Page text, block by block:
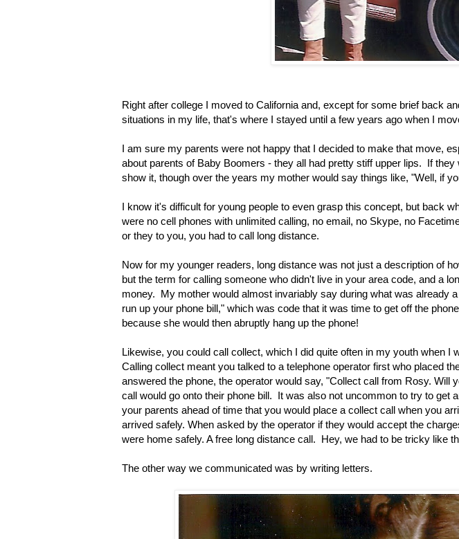
Right after college I moved to California and, except for some brief back
situations in my life, that's where I stayed until a few years ago when I
I am sure my parents were not happy that I decided to make that move,
about parents of Baby Boomers - they all had pretty stiff upper lips. If
show it, though over the years my mother would say things like, "Well, if
I know it's difficult for young people to even grasp this concept, but back
were no cell phones with unlimited calling, no email, no Skype, no
or they to you, you had to call long distance.
Now for my younger readers, long distance was not just a description of
but the term for calling someone who didn't live in your area code, and a
money. My mother would almost invariably say during what was already
run up your phone bill," which was code that it was time to get off the
because she would then abruptly hang up the phone!
Likewise, you could call collect, which I did quite often in my youth when I
Calling collect meant you talked to a telephone operator first who placed
answered the phone, the operator would say, "Collect call from Rosy. Will
call would go onto their phone bill. It was also not uncommon to try to get
your parents ahead of time that you would place a collect call when you
arrived safely. When asked by the operator if they would accept the
were home safely. A free long distance call. Hey, we had to be tricky like
The other way we communicated was by writing letters.